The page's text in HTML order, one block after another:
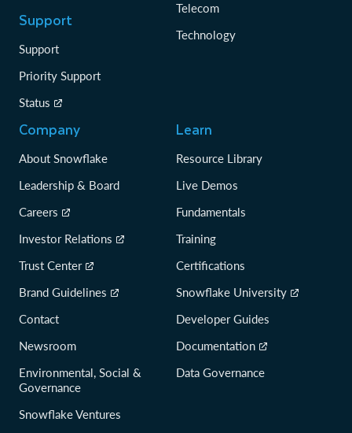
Support
Support
Priority Support
Status
Telecom
Technology
Company
About Snowflake
Leadership & Board
Careers
Investor Relations
Trust Center
Brand Guidelines
Contact
Newsroom
Environmental, Social &
Governance
Snowflake Ventures
Learn
Resource Library
Live Demos
Fundamentals
Training
Certifications
Snowflake University
Developer Guides
Documentation
Data Governance